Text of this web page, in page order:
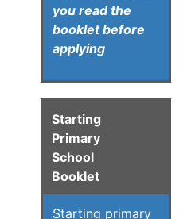
you read the
booklet before
applying
Starting
Primary
School
Booklet
Starting primary